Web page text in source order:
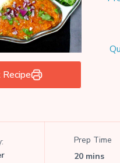
Recipe
Prep Time
20 mins